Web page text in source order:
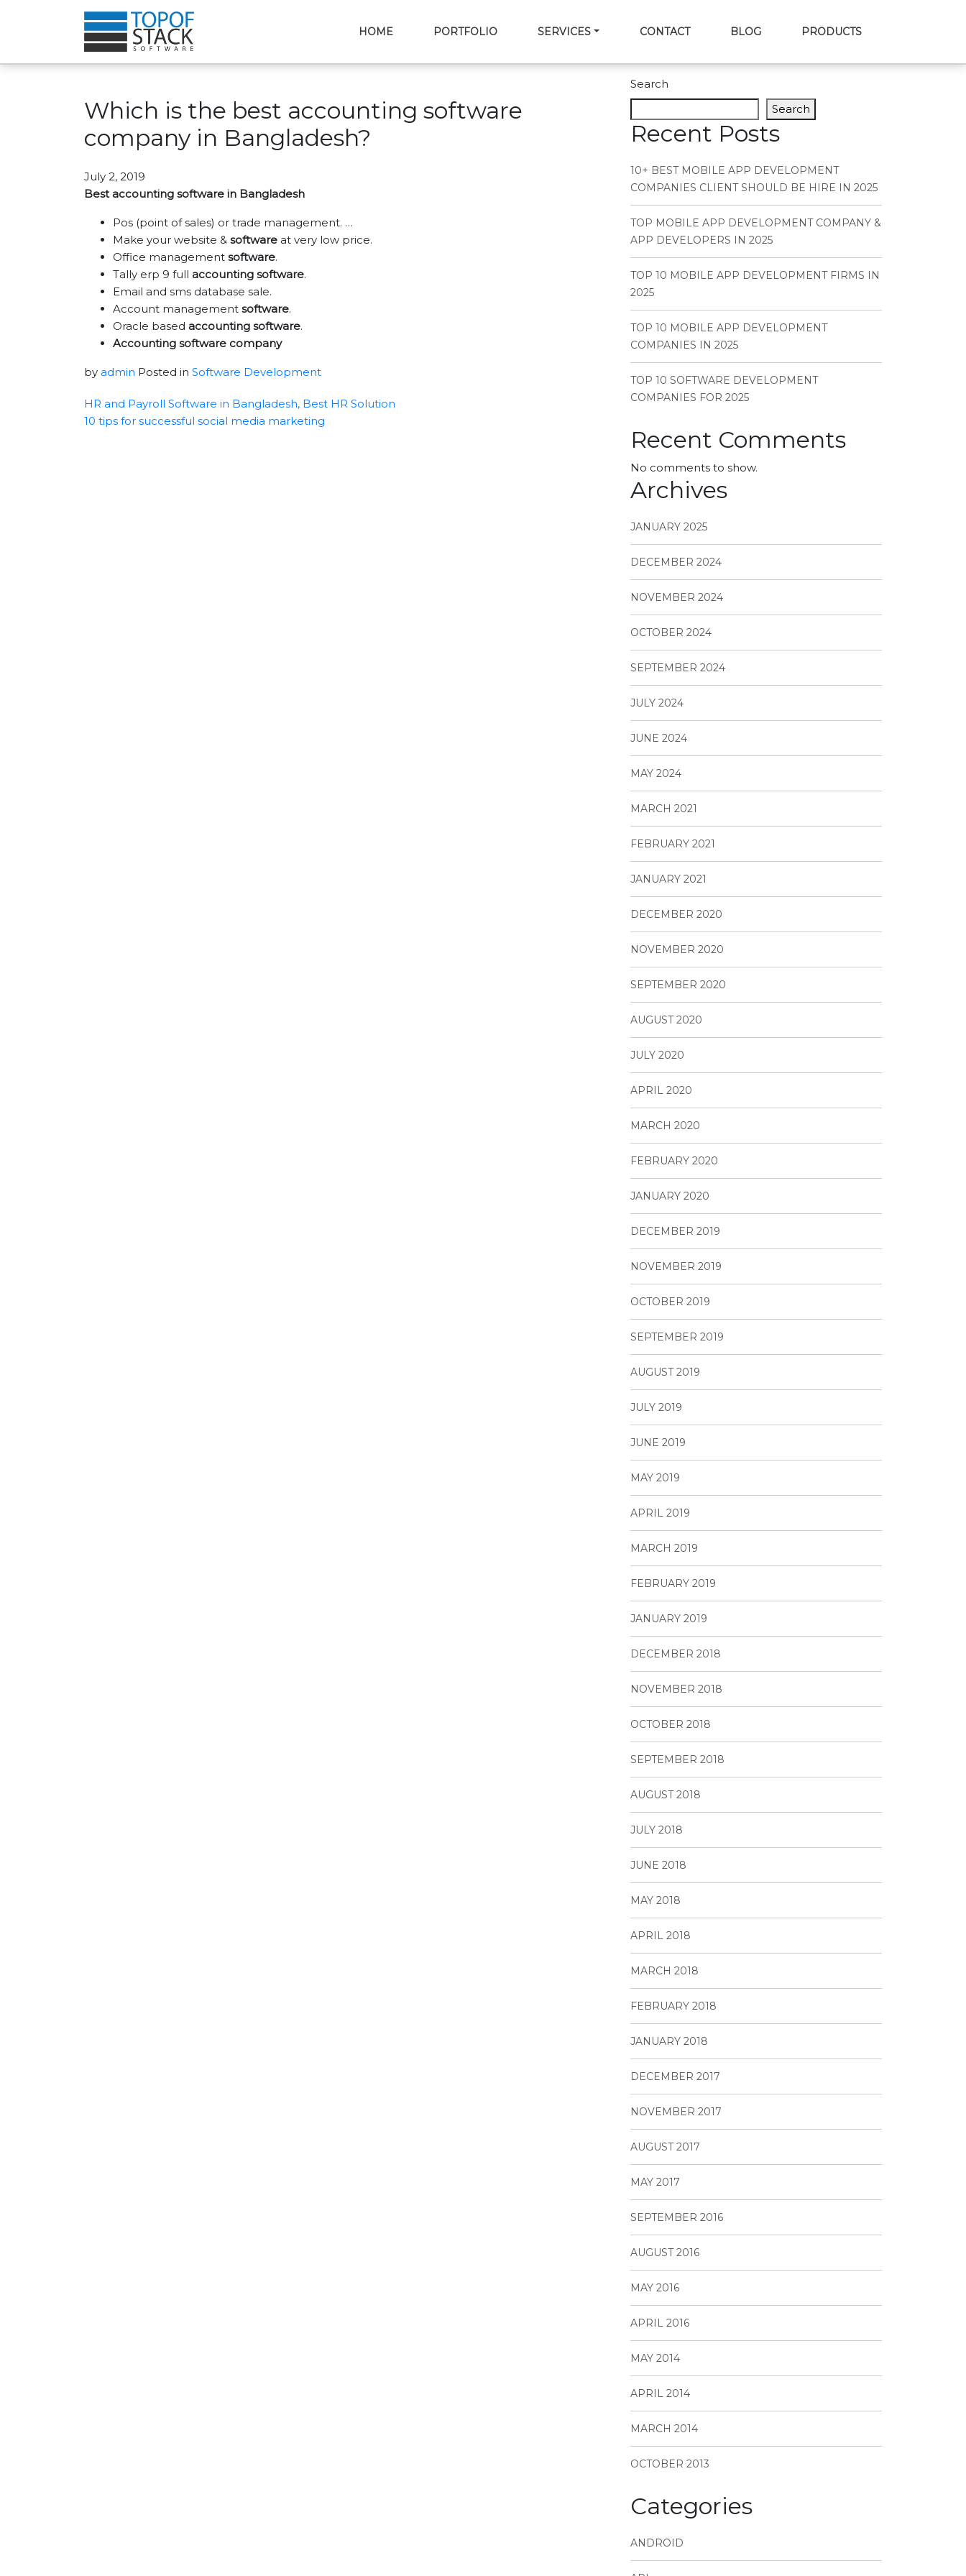
HOME PORTFOLIO SERVICES CONTACT BLOG PRODUCTS
Which is the best accounting software
company in Bangladesh?
July 2, 2019
Best accounting software in Bangladesh
Pos (point of sales) or trade management. …
Make your website & software at very low price.
Office management software.
Tally erp 9 full accounting software.
Email and sms database sale.
Account management software.
Oracle based accounting software.
Accounting software company
by admin Posted in Software Development
HR and Payroll Software in Bangladesh, Best HR Solution
10 tips for successful social media marketing
Search
Search
Recent Posts
10+ BEST MOBILE APP DEVELOPMENT
COMPANIES CLIENT SHOULD BE HIRE IN 2025
TOP MOBILE APP DEVELOPMENT COMPANY &
APP DEVELOPERS IN 2025
TOP 10 MOBILE APP DEVELOPMENT FIRMS IN
2025
TOP 10 MOBILE APP DEVELOPMENT
COMPANIES IN 2025
TOP 10 SOFTWARE DEVELOPMENT
COMPANIES FOR 2025
Recent Comments
No comments to show.
Archives
JANUARY 2025
DECEMBER 2024
NOVEMBER 2024
OCTOBER 2024
SEPTEMBER 2024
JULY 2024
JUNE 2024
MAY 2024
MARCH 2021
FEBRUARY 2021
JANUARY 2021
DECEMBER 2020
NOVEMBER 2020
SEPTEMBER 2020
AUGUST 2020
JULY 2020
APRIL 2020
MARCH 2020
FEBRUARY 2020
JANUARY 2020
DECEMBER 2019
NOVEMBER 2019
OCTOBER 2019
SEPTEMBER 2019
AUGUST 2019
JULY 2019
JUNE 2019
MAY 2019
APRIL 2019
MARCH 2019
FEBRUARY 2019
JANUARY 2019
DECEMBER 2018
NOVEMBER 2018
OCTOBER 2018
SEPTEMBER 2018
AUGUST 2018
JULY 2018
JUNE 2018
MAY 2018
APRIL 2018
MARCH 2018
FEBRUARY 2018
JANUARY 2018
DECEMBER 2017
NOVEMBER 2017
AUGUST 2017
MAY 2017
SEPTEMBER 2016
AUGUST 2016
MAY 2016
APRIL 2016
MAY 2014
APRIL 2014
MARCH 2014
OCTOBER 2013
Categories
ANDROID